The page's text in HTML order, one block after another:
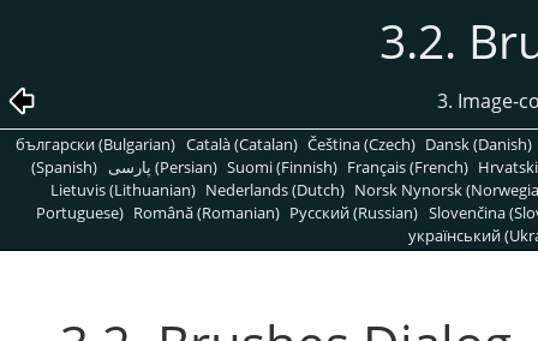
3.2.
3. Image-
български (Bulgarian) Català (Catalan) Čeština (Czech) Dansk (Danish)
(Spanish)
پارسی (Persian) Suomi (Finnish) Français (French)
Lietuvis (Lithuanian) Nederlands (Dutch) Norsk Nynorsk
Portuguese) Română (Romanian) Pусский (Russian) Slovenčina
український